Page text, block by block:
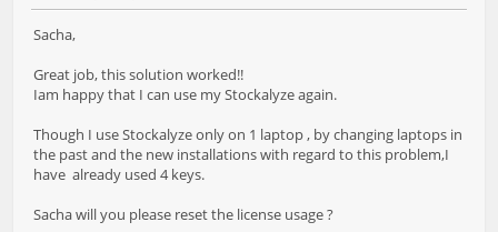
Sacha,
Great job, this solution worked!!
Iam happy that I can use my Stockalyze again.
Though I use Stockalyze only on 1 laptop , by changing laptops in
the past and the new installations with regard to this problem,I
have already used 4 keys.
Sacha will you please reset the license usage ?